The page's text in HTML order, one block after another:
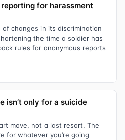
for harassment
changes in its discrimination
the time a soldier has
rules for anonymous reports
isn’t only for a suicide
move, not a last resort. The
for whatever you’re going